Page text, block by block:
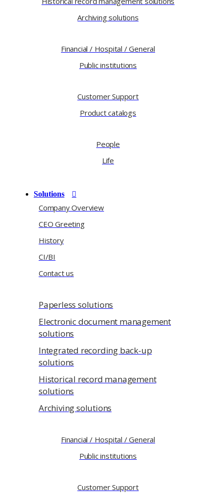
Archiving solutions
Financial / Hospital / General
Public institutions
Customer Support
Product catalogs
People
Life
Solutions
Company Overview
CEO Greeting
History
CI/BI
Contact us
Paperless solutions
Electronic document management
solutions
Integrated recording back-up
solutions
Historical record management
solutions
Archiving solutions
Financial / Hospital / General
Public institutions
Customer Support